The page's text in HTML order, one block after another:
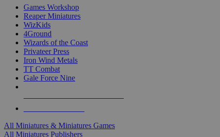
Games Workshop
Reaper Miniatures
WizKids
4Ground
Wizards of the Coast
Privateer Press
Iron Wind Metals
TT Combat
Gale Force Nine
All Miniatures & Miniatures Games
All Miniatures Publishers